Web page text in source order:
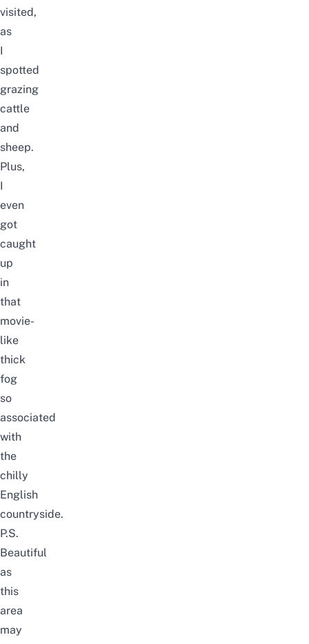
visited,
as
I
spotted
grazing
cattle
and
sheep.
Plus,
I
even
got
caught
up
in
that
movie-
like
thick
fog
so
associated
with
the
chilly
English
countryside.
P.S.
Beautiful
as
this
area
may